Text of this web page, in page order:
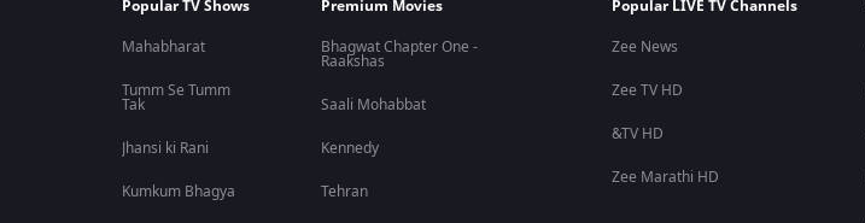
Popular TV Shows
Mahabharat
Tumm Se Tumm
Tak
Jhansi ki Rani
Kumkum Bhagya
Premium Movies
Bhagwat Chapter One -
Raakshas
Saali Mohabbat
Kennedy
Tehran
Popular LIVE TV Channels
Zee News
Zee TV HD
&TV HD
Zee Marathi HD